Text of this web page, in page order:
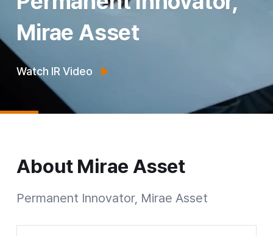
Mirae Asset
Watch IR Video
About Mirae Asset
Permanent Innovator, Mirae Asset